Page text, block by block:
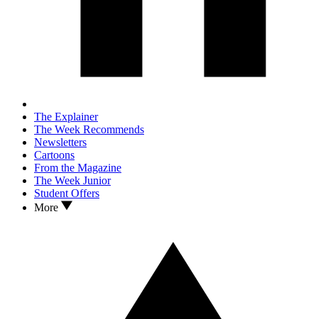
The Explainer
The Week Recommends
Newsletters
Cartoons
From the Magazine
The Week Junior
Student Offers
More